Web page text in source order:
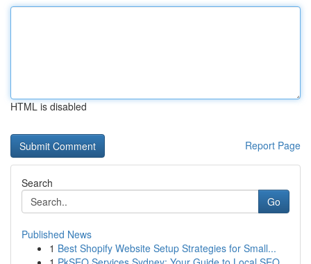
HTML is disabled
Report Page
Search
Go
Published News
1 Best Shopify Website Setup Strategies for Small...